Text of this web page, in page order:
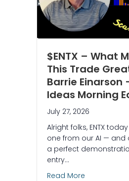
$ENTX – What
This Trade
Barrie Einarson
Ideas Morning
July 27, 2026
Alright folks, ENTX
one from our AI — and
a perfect
entry…
Read More